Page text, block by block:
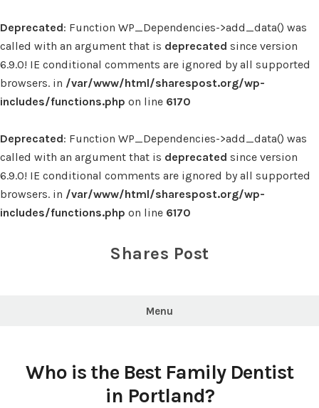
Deprecated: Function WP_Dependencies->add_data() was
called with an argument that is deprecated since version
6.9.0! IE conditional comments are ignored by all supported
browsers. in /var/www/html/sharespost.org/wp-
includes/functions.php on line 6170
Deprecated: Function WP_Dependencies->add_data() was
called with an argument that is deprecated since version
6.9.0! IE conditional comments are ignored by all supported
browsers. in /var/www/html/sharespost.org/wp-
includes/functions.php on line 6170
Shares Post
Menu
Who is the Best Family Dentist
in Portland?